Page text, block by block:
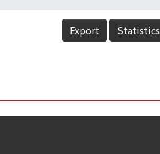
Export Statistics